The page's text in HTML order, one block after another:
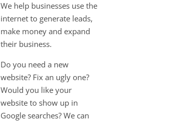
We help businesses use the
internet to generate leads,
make money and expand
their business.
Do you need a new
website? Fix an ugly one?
Would you like your
website to show up in
Google searches? We can